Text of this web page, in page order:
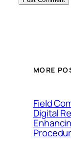
MORE
Field
Digital